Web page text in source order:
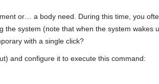
or… a body need. During this time, you
the system (note that when the system wakes
with a single click?
and configure it to execute this command: